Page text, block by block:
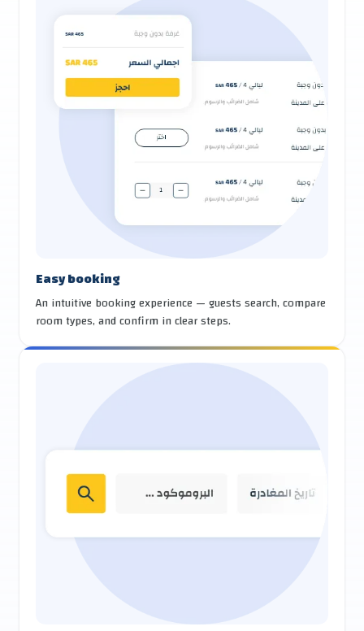
Easy booking
An intuitive booking experience — guests search, compare
room types, and confirm in clear steps.